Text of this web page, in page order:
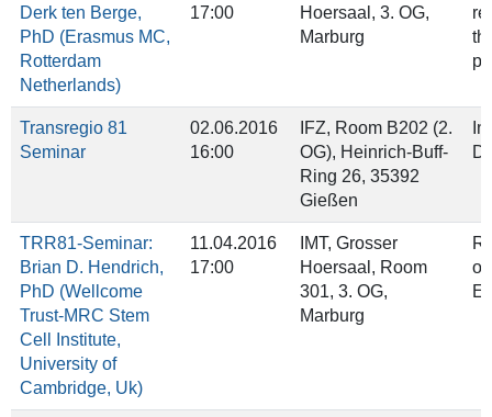
Derk ten Berge,
PhD (Erasmus MC,
Rotterdam
Netherlands)
17:00
Hoersaal, 3. OG,
Marburg
Transregio 81
Seminar
02.06.2016
16:00
IFZ, Room B202 (2.
OG), Heinrich‐Buff‐
Ring 26, 35392
Gießen
TRR81-Seminar:
Brian D. Hendrich,
PhD (Wellcome
Trust-MRC Stem
Cell Institute,
University of
Cambridge, Uk)
11.04.2016
17:00
IMT, Grosser
Hoersaal, Room
301, 3. OG,
Marburg
of